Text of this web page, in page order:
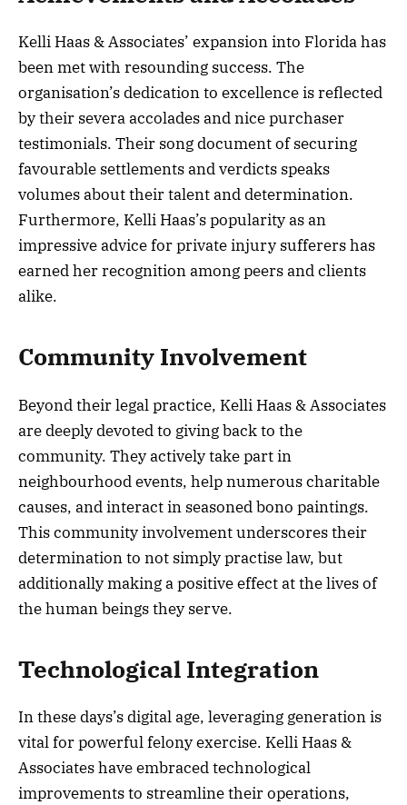
Kelli Haas & Associates’ expansion into Florida has
been met with resounding success. The
organisation’s dedication to excellence is reflected
by their severa accolades and nice purchaser
testimonials. Their song document of securing
favourable settlements and verdicts speaks
volumes about their talent and determination.
Furthermore, Kelli Haas’s popularity as an
impressive advice for private injury sufferers has
earned her recognition among peers and clients
alike.
Community Involvement
Beyond their legal practice, Kelli Haas & Associates
are deeply devoted to giving back to the
community. They actively take part in
neighbourhood events, help numerous charitable
causes, and interact in seasoned bono paintings.
This community involvement underscores their
determination to not simply practise law, but
additionally making a positive effect at the lives of
the human beings they serve.
Technological Integration
In these days’s digital age, leveraging generation is
vital for powerful felony exercise. Kelli Haas &
Associates have embraced technological
improvements to streamline their operations,